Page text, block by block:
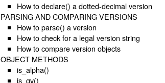
How to declare() a dotted-decimal version
PARSING AND COMPARING VERSIONS
How to parse() a version
How to check for a legal version string
How to compare version objects
OBJECT METHODS
is_alpha()
is_qv()